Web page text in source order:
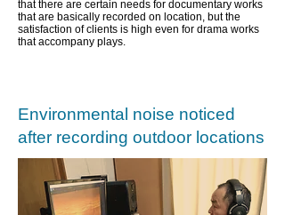
that there are certain needs for documentary works
that are basically recorded on location, but the
satisfaction of clients is high even for drama works
that accompany plays.
Environmental noise noticed
after recording outdoor locations